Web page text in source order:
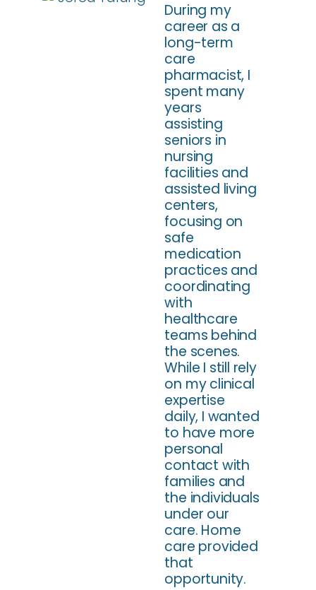
During my
career as a
long-term
care
pharmacist, I
spent many
years
assisting
seniors in
nursing
facilities and
assisted living
centers,
focusing on
safe
medication
practices and
coordinating
with
healthcare
teams behind
the scenes.
While I still rely
on my clinical
expertise
daily, I wanted
to have more
personal
contact with
families and
the individuals
under our
care. Home
care provided
that
opportunity.